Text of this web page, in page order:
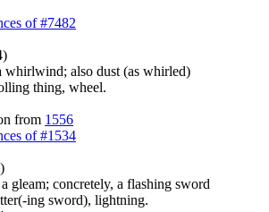
of #7482
whirlwind; also dust (as whirled)
thing, wheel.
from 1556
of #1534
gleam; concretely, a flashing sword
ing sword), lightning.